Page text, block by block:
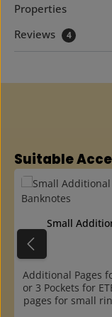
Properties
Reviews
4
Skip product gallery
Suitable
Small
Additional Pages
or 3 Pockets for
pages for small